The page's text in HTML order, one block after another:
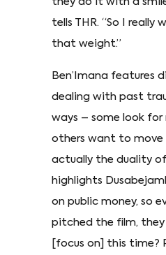
tells THR. “So I
that weight.”
Ben’Imana features
dealing with past
ways – some look for
others want to move
actually the duality
highlights
on public money, so
pitched the film, they
[focus on] this time?